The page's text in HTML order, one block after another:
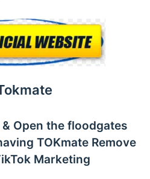
Open the floodgates
TOKmate Remove
Marketing